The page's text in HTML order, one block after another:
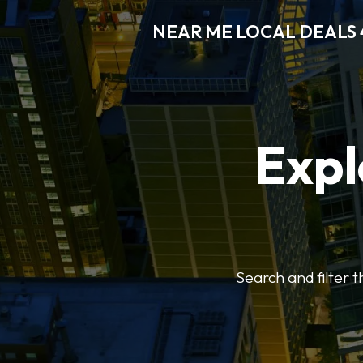
NEAR ME LOCAL DEALS
Search and filter